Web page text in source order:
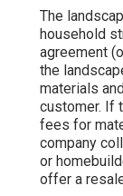
The
household
agreement
the
materials
customer. If
fees for
company
or
offer a